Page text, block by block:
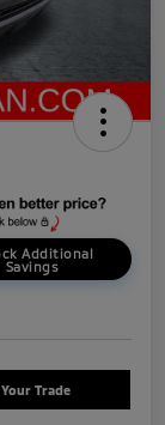
Additional
Savings
Trade